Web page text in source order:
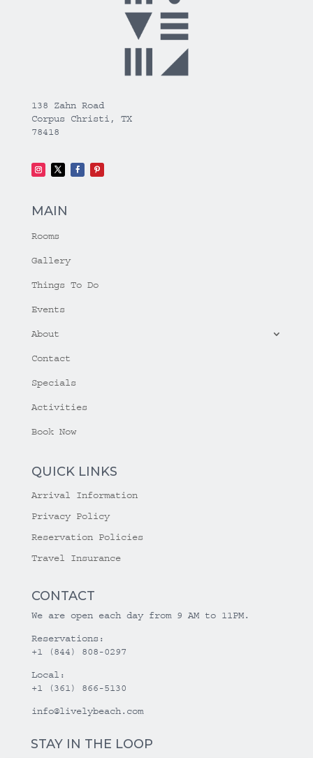
138 Zahn Road
Corpus Christi, TX
78418
MAIN
Rooms
Gallery
Things To Do
Events
About
Contact
Specials
Activities
Book Now
QUICK LINKS
Arrival Information
Privacy Policy
Reservation Policies
Travel Insurance
CONTACT
We are open each day from 9 AM to 11PM.
Reservations:
+1 (844) 808-0297
Local:
+1 (361) 866-5130
info@livelybeach.com
STAY IN THE LOOP